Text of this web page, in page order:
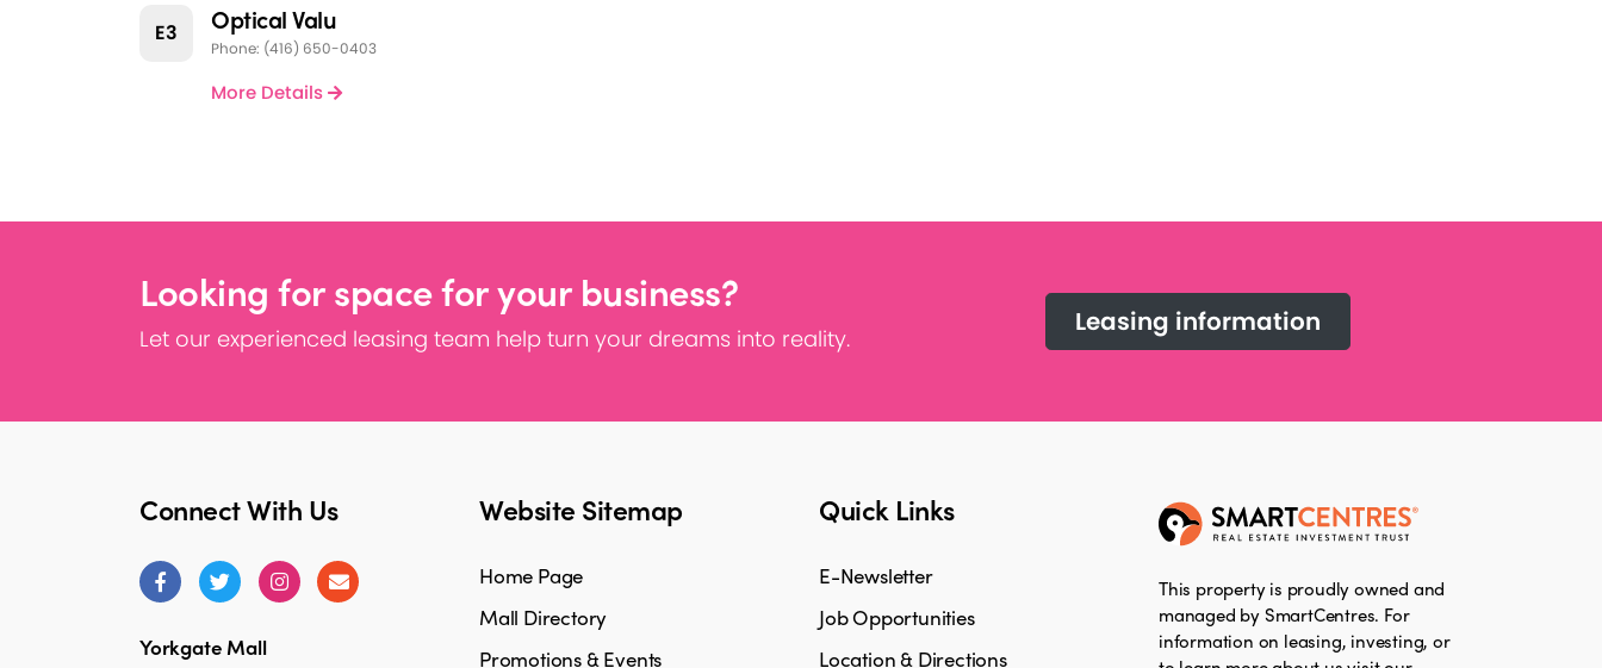
E3 Optical Valu
Phone: (416) 650-0403
More Details
Looking for space for your business?
Let our experienced leasing team help turn your dreams into reality.
Leasing information
Connect With Us
Yorkgate Mall
Website Sitemap
Home Page
Mall Directory
Promotions & Events
Quick Links
E-Newsletter
Job Opportunities
Location & Directions
This property is proudly owned and
managed by SmartCentres. For
information on leasing, investing, or